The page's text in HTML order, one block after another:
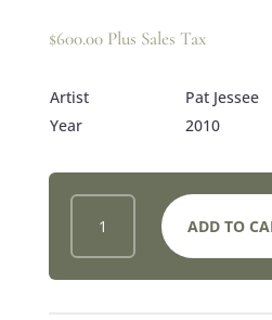
$600.00 Plus Sales Tax
Artist
Pat Jessee
Year
2010
JESUS
AND
THE
BRIDE
ADD TO